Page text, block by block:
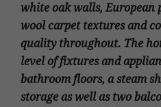
white oak walls, European
wool carpet textures and
quality throughout. The
level of fixtures and
bathroom floors, a steam
storage as well as two